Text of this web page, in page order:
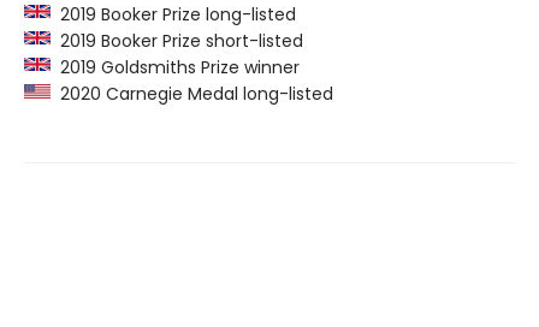
2019 Booker Prize long-listed
2019 Booker Prize short-listed
2019 Goldsmiths Prize winner
2020 Carnegie Medal long-listed